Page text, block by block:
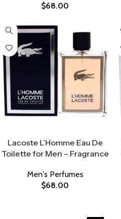
$68.00
Lacoste L’Homme Eau De
Toilette for Men – Fragrance
Men's Perfumes
$68.00